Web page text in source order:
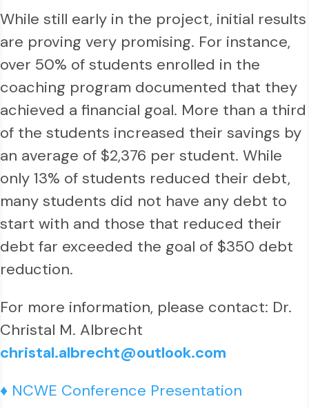
While still early in the project, initial results
are proving very promising. For instance,
over 50% of students enrolled in the
coaching program documented that they
achieved a financial goal. More than a third
of the students increased their savings by
an average of $2,376 per student. While
only 13% of students reduced their debt,
many students did not have any debt to
start with and those that reduced their
debt far exceeded the goal of $350 debt
reduction.
For more information, please contact: Dr.
Christal M. Albrecht
christal.albrecht@outlook.com
♦ NCWE Conference Presentation